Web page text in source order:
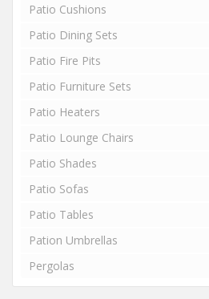
Patio Cushions
Patio Dining Sets
Patio Fire Pits
Patio Furniture Sets
Patio Heaters
Patio Lounge Chairs
Patio Shades
Patio Sofas
Patio Tables
Pation Umbrellas
Pergolas